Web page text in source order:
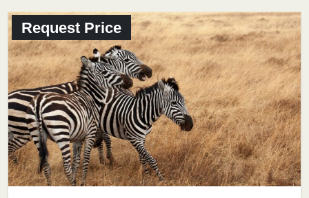
Request Price